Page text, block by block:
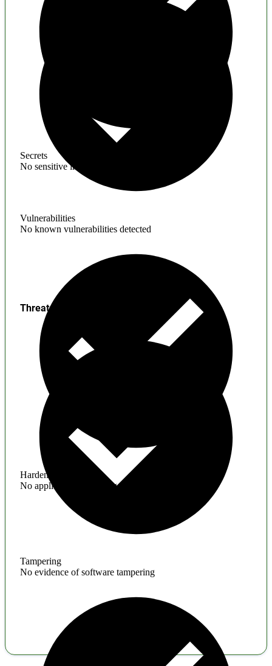
Secrets
No sensitive information found
Vulnerabilities
No known vulnerabilities detected
Hardening
No application hardening issues
Threats
Tampering
No evidence of software tampering